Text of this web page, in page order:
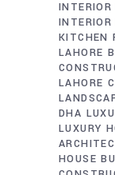
KITCHEN
LAHORE
LAHORE
DHA
LUXURY
HOUSE